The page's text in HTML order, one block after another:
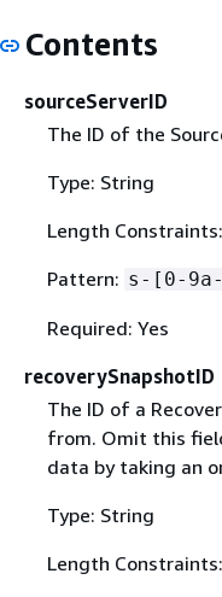
Contents
sourceServerID
The ID of the
Type: String
Length
Pattern: s-[0-
Required: Yes
recoverySnapshotID
The ID of a
from. Omit this
data by taking an
Type: String
Length